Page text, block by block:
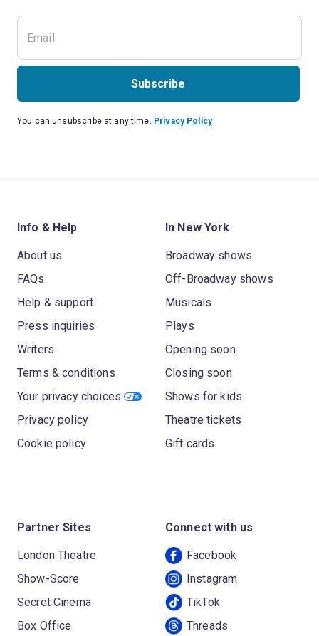
Subscribe
You can unsubscribe at any time. Privacy Policy
Info & Help
About us
FAQs
Help & support
Press inquiries
Writers
Terms & conditions
Your privacy choices
Privacy policy
Cookie policy
In New York
Broadway shows
Off-Broadway shows
Musicals
Plays
Opening soon
Closing soon
Shows for kids
Theatre tickets
Gift cards
Partner Sites
London Theatre
Show-Score
Secret Cinema
Box Office
Connect with us
Facebook
Instagram
TikTok
Threads